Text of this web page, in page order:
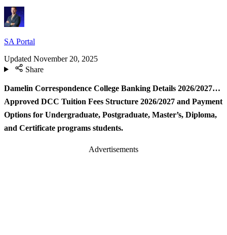
SA Portal
Updated November 20, 2025
Share
Damelin Correspondence College Banking Details 2026/2027…
Approved DCC Tuition Fees Structure 2026/2027 and Payment
Options for Undergraduate, Postgraduate, Master’s, Diploma,
and Certificate programs students.
Advertisements